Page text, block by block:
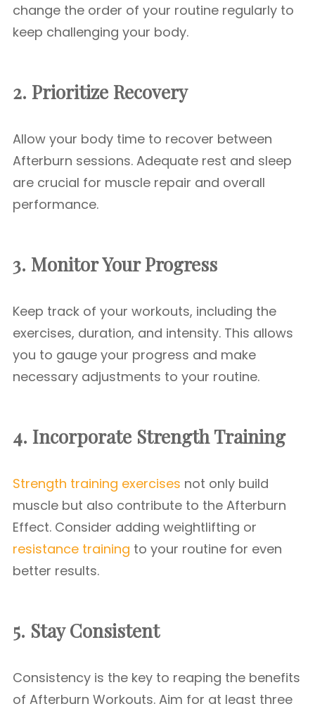
change the order of your routine regularly to
keep challenging your body.
2. Prioritize Recovery
Allow your body time to recover between
Afterburn sessions. Adequate rest and sleep
are crucial for muscle repair and overall
performance.
3. Monitor Your Progress
Keep track of your workouts, including the
exercises, duration, and intensity. This allows
you to gauge your progress and make
necessary adjustments to your routine.
4. Incorporate Strength Training
Strength training exercises not only build
muscle but also contribute to the Afterburn
Effect. Consider adding weightlifting or
resistance training to your routine for even
better results.
5. Stay Consistent
Consistency is the key to reaping the benefits
of Afterburn Workouts. Aim for at least three